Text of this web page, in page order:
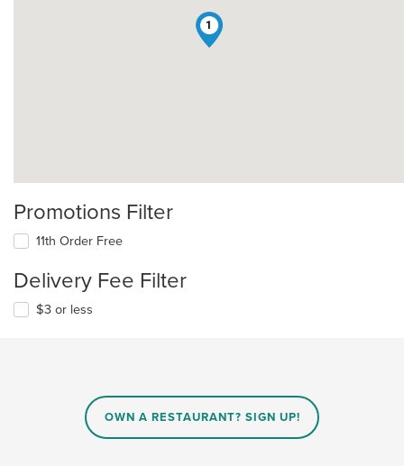
1
Promotions Filter
11th Order Free
Delivery Fee Filter
$3 or less
OWN A RESTAURANT? SIGN UP!